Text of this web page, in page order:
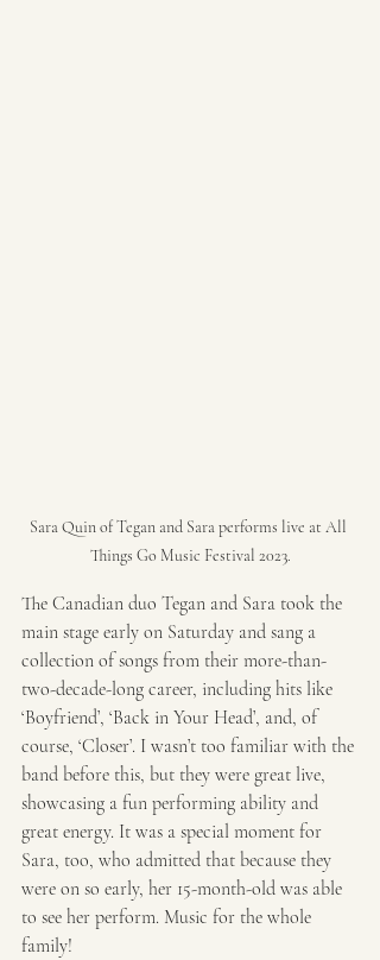
Sara Quin of Tegan and Sara performs live at All
Things Go Music Festival 2023.
The Canadian duo Tegan and Sara took the
main stage early on Saturday and sang a
collection of songs from their more-than-
two-decade-long career, including hits like
‘Boyfriend’, ‘Back in Your Head’, and, of
course, ‘Closer’. I wasn’t too familiar with the
band before this, but they were great live,
showcasing a fun performing ability and
great energy. It was a special moment for
Sara, too, who admitted that because they
were on so early, her 15-month-old was able
to see her perform. Music for the whole
family!